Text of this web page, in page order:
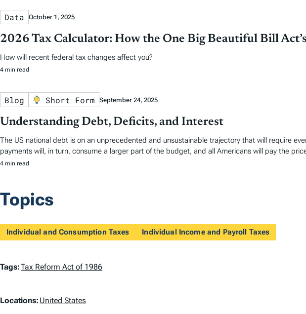
Data October 1, 2025
2026 Tax Calculator: How the One Big Beautiful Bill
How will recent federal tax changes affect you?
4 min read
Blog Short Form September 24, 2025
Understanding Debt, Deficits, and Interest
The US national debt is on an unprecedented and unsustainable trajectory that will require
payments will, in turn, consume a larger part of the budget, and all Americans will pay the
4 min read
Topics
Individual and Consumption Taxes Individual Income and Payroll Taxes
T
g
Tags:Tax Reform Act of 1986
L
Locations: United States